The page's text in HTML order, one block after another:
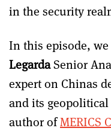
in the security
In this episode,
LegardaSenior
expert on Chinas
and its
author ofMERICS